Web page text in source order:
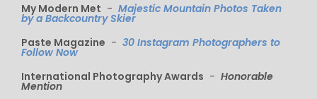
My Modern Met - Majestic Mountain Photos Taken
by a Backcountry Skier
Paste Magazine - 30 Instagram Photographers to
Follow Now
International Photography Awards - Honorable
Mention